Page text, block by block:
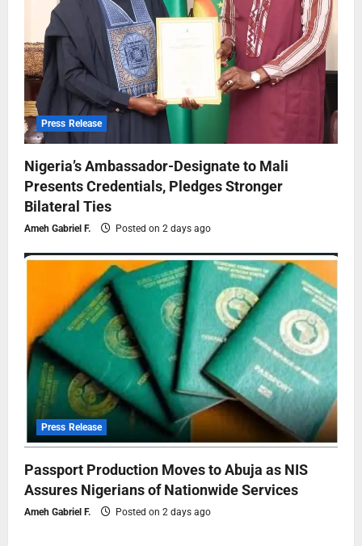
Press Release
Nigeria’s Ambassador-Designate to Mali
Presents Credentials, Pledges Stronger
Bilateral Ties
Ameh Gabriel F. Posted on 2 days ago
Press Release
Passport Production Moves to Abuja as NIS
Assures Nigerians of Nationwide Services
Ameh Gabriel F. Posted on 2 days ago